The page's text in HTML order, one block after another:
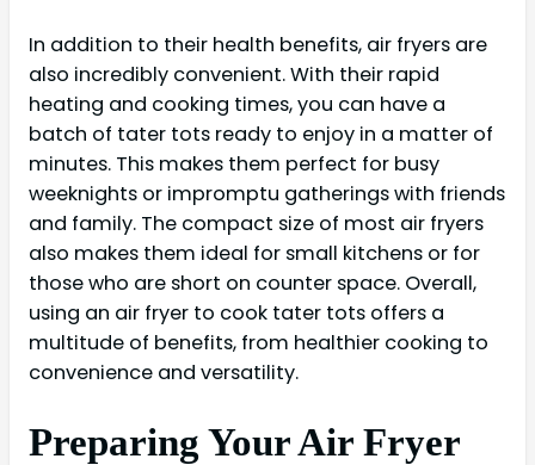
In addition to their health benefits, air fryers are
also incredibly convenient. With their rapid
heating and cooking times, you can have a
batch of tater tots ready to enjoy in a matter of
minutes. This makes them perfect for busy
weeknights or impromptu gatherings with friends
and family. The compact size of most air fryers
also makes them ideal for small kitchens or for
those who are short on counter space. Overall,
using an air fryer to cook tater tots offers a
multitude of benefits, from healthier cooking to
convenience and versatility.
Preparing Your Air Fryer